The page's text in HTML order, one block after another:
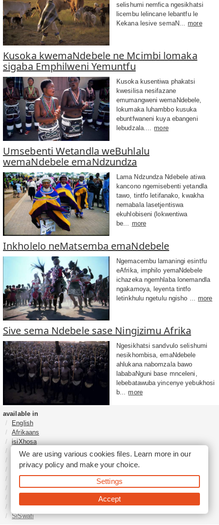
selishumi nemfica ngesikhatsi
licembu lelincane lebantfu le
Kekana lesive semaN... more
Kusoka kwemaNdebele ne Mcimbi lomaka
sigaba Emphilweni Yemuntfu
Kusoka kusentiwa phakatsi
kwesilisa nesifazane
emumangweni wemaNdebele,
lokumaka luhambbo kusuka
ebuntfwaneni kuya ebangeni
lebudzala....
more
Umsebenti Wetandla weBuhlalu
wemaNdebele emaNdzundza
Lama Ndzundza Ndebele atiwa
kancono ngemisebenti yetandla
tawo, tintfo letifanako, kwakha
nemabala lasetjentiswa
ekuhlobiseni (lokwentiwa
be...
more
Inkholelo neMatsemba emaNdebele
Ngemacembu lamaningi esintfu
eAfrika, imphilo yemaNdebele
ichazeka ngemhlaba lonemandla
ngakamoya, leyenta tintfo
letinkhulu ngetulu ngisho ... more
Sive sema Ndebele sase Ningizimu Afrika
Ngesikhatsi sandvulo selishumi
nesikhombisa, emaNdebele
ahlukana nabomzala bawo
lababaNguni base mnceleni,
lebebatawuba yincenye yebukhosi
b... more
available in
English
Afrikaans
isiXhosa
isiZulu
Sesotho
Tshivenḓa
Sepedi
isiNdebele
Setswana
SiSwati
We are using various cookies files. Learn more in our
privacy policyand make your choice.
Settings
Accept